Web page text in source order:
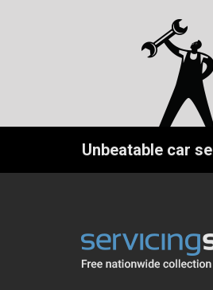
Unbeatable car